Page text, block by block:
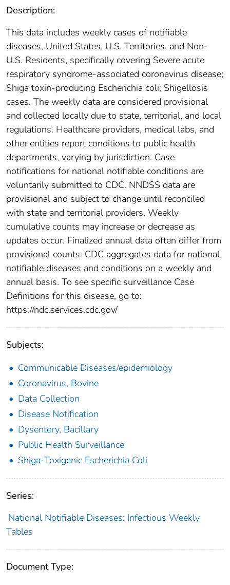
Description:
This data includes weekly cases of notifiable
diseases, United States, U.S. Territories, and Non-
U.S. Residents, specifically covering Severe acute
respiratory syndrome-associated coronavirus disease;
Shiga toxin-producing Escherichia coli; Shigellosis
cases. The weekly data are considered provisional
and collected locally due to state, territorial, and local
regulations. Healthcare providers, medical labs, and
other entities report conditions to public health
departments, varying by jurisdiction. Case
notifications for national notifiable conditions are
voluntarily submitted to CDC. NNDSS data are
provisional and subject to change until reconciled
with state and territorial providers. Weekly
cumulative counts may increase or decrease as
updates occur. Finalized annual data often differ from
provisional counts. CDC aggregates data for national
notifiable diseases and conditions on a weekly and
annual basis. To see specific surveillance Case
Definitions for this disease, go to:
https://ndc.services.cdc.gov/
Subjects:
Communicable Diseases/epidemiology
Coronavirus, Bovine
Data Collection
Disease Notification
Dysentery, Bacillary
Public Health Surveillance
Shiga-Toxigenic Escherichia Coli
Series:
National Notifiable Diseases: Infectious Weekly
Tables
Document Type: